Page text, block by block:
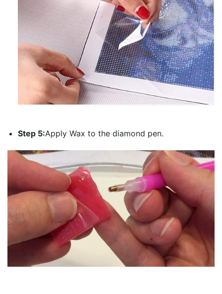
Step 5:Apply Wax to the diamond pen.